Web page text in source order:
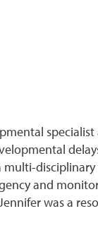
specialist
and
was a